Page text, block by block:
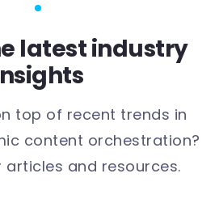
latest industry
top of recent trends in
content orchestration?
articles and resources.